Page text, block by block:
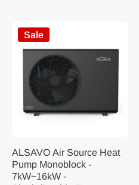
Sale
ALSAVO Air Source Heat
Pump Monoblock -
7kW~16kW -